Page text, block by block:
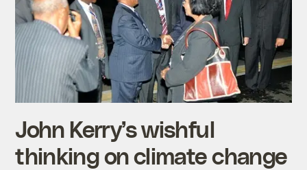
John Kerry’s wishful
thinking on climate change